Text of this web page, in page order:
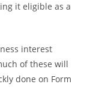
it eligible as a
interest
of these will
done on Form